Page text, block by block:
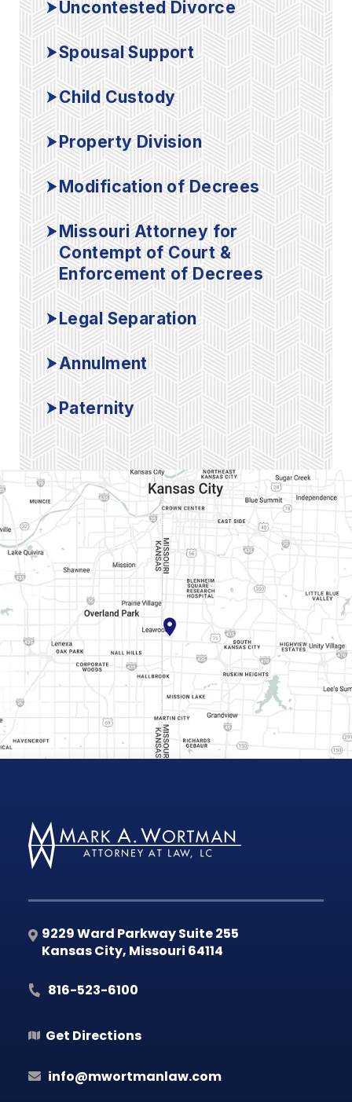
Uncontested Divorce
Spousal Support
Child Custody
Property Division
Modification of Decrees
Missouri Attorney for
Contempt of Court &
Enforcement of Decrees
Legal Separation
Annulment
Paternity
9229 Ward Parkway Suite 255
Kansas City, Missouri 64114
816-523-6100
Get Directions
info@mwortmanlaw.com